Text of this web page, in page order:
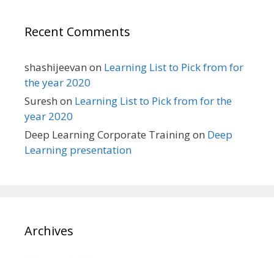
Recent Comments
shashijeevan on Learning List to Pick from for
the year 2020
Suresh on Learning List to Pick from for the
year 2020
Deep Learning Corporate Trainingon Deep
Learning presentation
Archives